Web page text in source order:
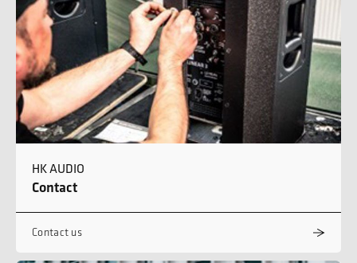
HK AUDIO
Contact
Contact us